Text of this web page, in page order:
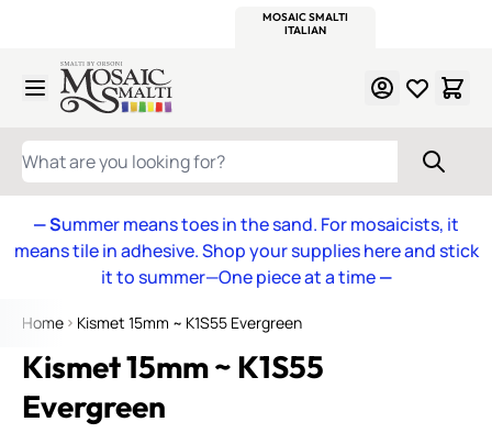
MOSAIC SMALTI
ITALIAN
Skip to Content
WHAT ARE YOU LOOKING FOR?
— Summer means toes in the sand. For mosaicists, it
means tile in adhesive. Shop your supplies here and stick
it to summer—One piece at a time—
Home Kismet 15mm ~ K1S55 Evergreen
Kismet 15mm ~ K1S55
Evergreen